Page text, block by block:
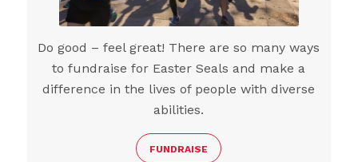
Do good – feel great! There are so many ways
to fundraise for Easter Seals and make a
difference in the lives of people with diverse
abilities.
FUNDRAISE